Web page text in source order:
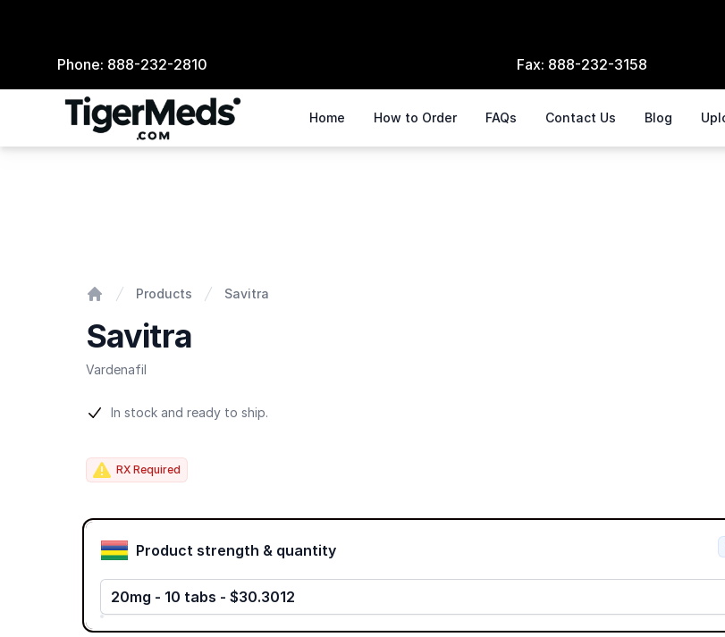
Phone: 888-232-2810 Fax: 888-232-3158
Home How to Order FAQs Contact Us Blog
Products Savitra
Savitra
Vardenafil
Product information
In stock and ready to ship.
RX Required
Product options
Product strength & quantity
20mg - 10 tabs - $30.3012